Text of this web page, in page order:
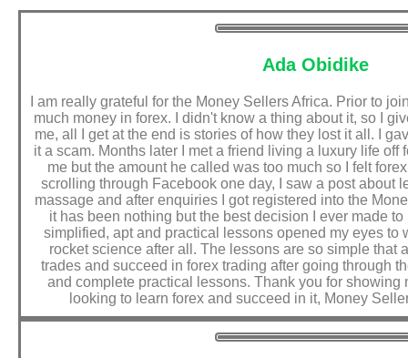
Ada Obidike
I am really grateful for the Money Sellers Africa. Prior to
much money in forex. I didn't know a thing about it, so I
me, all I get at the end is stories of how they lost it all. I
it a scam. Months later I met a friend living a luxury life off
me but the amount he called was too much so I felt
scrolling through Facebook one day, I saw a post about
massage and after enquiries I got registered into the
it has been nothing but the best decision I ever made
simplified, apt and practical lessons opened my eyes to
rocket science after all. The lessons are so simple that
trades and succeed in forex trading after going through
and complete practical lessons. Thank you for showing
looking to learn forex and succeed in it, Money